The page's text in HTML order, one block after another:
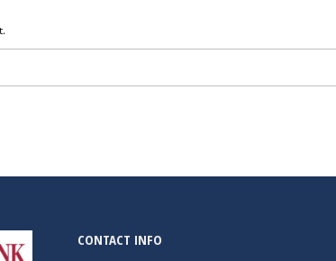
CONTACT INFO